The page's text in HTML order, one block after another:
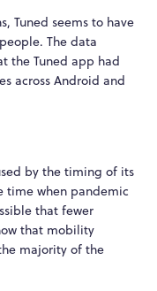
Tuned seems to have
The data
the Tuned app had
across Android and
by the timing of its
time when pandemic
that fewer
that mobility
majority of the